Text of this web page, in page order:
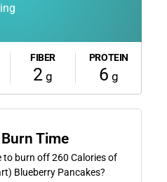
FIBER
2g
PROTEIN
6 g
Time
to burn off260 Calories of
Blueberry Pancakes?